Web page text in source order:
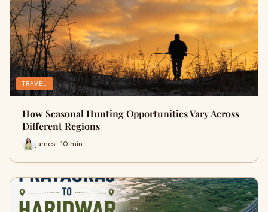
TRAVEL
How Seasonal Hunting Opportunities Vary Across
Different Regions
james · 10 min